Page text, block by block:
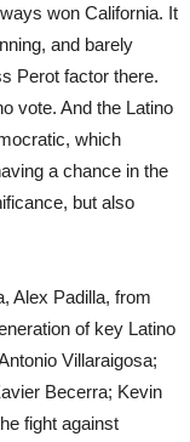
won California. It
and barely
Perot factor there.
vote. And the Latino
which
a chance in the
but also
Alex Padilla, from
of key Latino
Villaraigosa;
Becerra; Kevin
fight against